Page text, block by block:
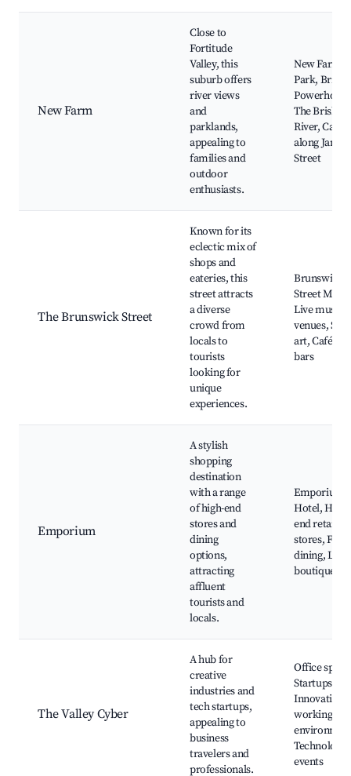
New Farm
Close to
Fortitude
Valley, this
suburb offers
river views
and
parklands,
appealing to
families and
outdoor
enthusiasts.
New Farm
Park,
The
River, Cafés
along James
Street
The Brunswick Street
Known for its
eclectic mix of
shops and
eateries, this
street attracts
a diverse
crowd from
locals to
tourists
looking for
unique
experiences.
Brunswick
Street Mall,
Live music
venues,
art, Cafés
bars
Emporium
A stylish
shopping
destination
with a range
of high-end
stores and
dining
options,
attracting
affluent
tourists and
locals.
Emporium
Hotel, High-
end retail
stores, Fine
dining,
boutiques
The Valley Cyber
A hub for
creative
industries and
tech startups,
appealing to
business
travelers and
professionals.
Office
Startups,
Innovative
working
Technology
events